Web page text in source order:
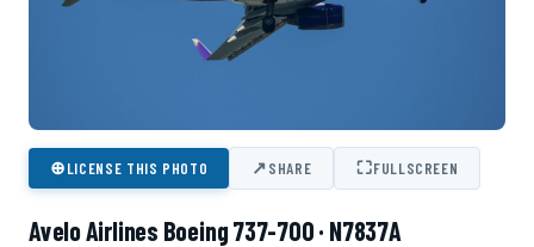
⊕LICENSE THIS PHOTO ↗SHARE ⛶FULLSCREEN
Avelo Airlines Boeing 737-700 · N7837A